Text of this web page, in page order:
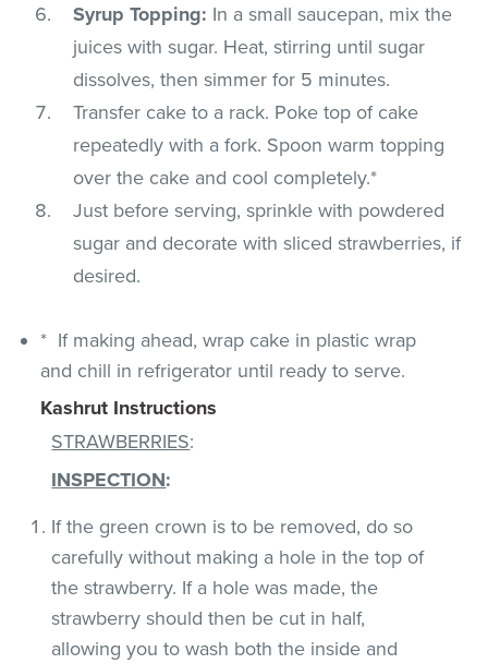
Syrup Topping: In a small saucepan, mix the
juices with sugar. Heat, stirring until sugar
dissolves, then simmer for 5 minutes.
Transfer cake to a rack. Poke top of cake
repeatedly with a fork. Spoon warm topping
over the cake and cool completely.*
Just before serving, sprinkle with powdered
sugar and decorate with sliced strawberries, if
desired.
* If making ahead, wrap cake in plastic wrap
and chill in refrigerator until ready to serve.
Kashrut Instructions
STRAWBERRIES:
INSPECTION:
If the green crown is to be removed, do so
carefully without making a hole in the top of
the strawberry. If a hole was made, the
strawberry should then be cut in half,
allowing you to wash both the inside and